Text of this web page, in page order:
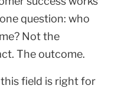
question: who
Not the
The outcome.
field is right for